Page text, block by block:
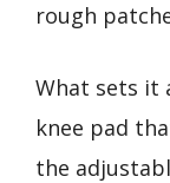
rough
What sets it
knee pad
the